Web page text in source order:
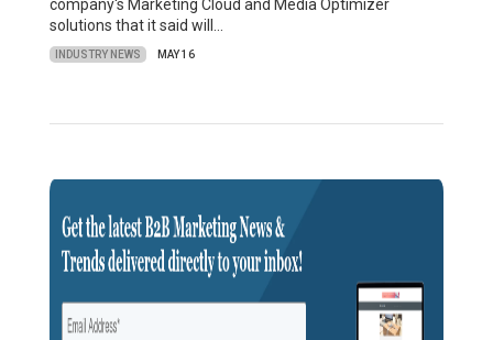
company's Marketing Cloud and Media Optimizer
solutions that it said will…
INDUSTRY NEWS MAY 16